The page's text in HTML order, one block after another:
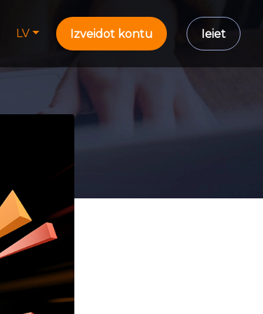
LV Izveidot kontu Ieiet